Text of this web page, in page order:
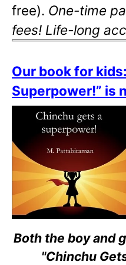
free). One-time
fees! Life-long
Our book for
Superpower!” is
Both the boy and
"Chinchu